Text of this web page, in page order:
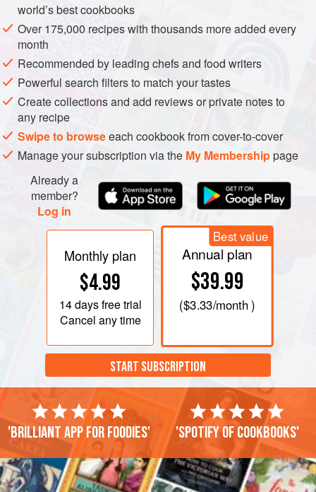
METHOD
Peel the garlic and make into a paste. Peel and slice the
onion. Heat the olive oil in a casserole, add the garlic and
cook for a few seconds; then add the sliced onion, toss in
the oil and allow to soften over a gentle heat in a covered
casserole while the peppers are being prepared. Halve the
peppers, remove the seeds carefully, cut into quarters and
then into strips across rather than length
world’s best cookbooks
Over 175,000 recipes with thousands more added every
month
Recommended by leading chefs and food writers
Powerful search filters to match your tastes
Create collections and add reviews or private notes to
any recipe
Swipe to browseeach cookbook from cover-to-cover
Manage your subscription via the My Membershippage
Already a
member?
Log in
Monthly plan
$4.99
14 daysfree trial
Cancel any time
Best value
Annual plan
$39.99
($3.33/month )
START SUBSCRIPTION
'Brilliant app for foodies' 'Spotify of cookbooks'